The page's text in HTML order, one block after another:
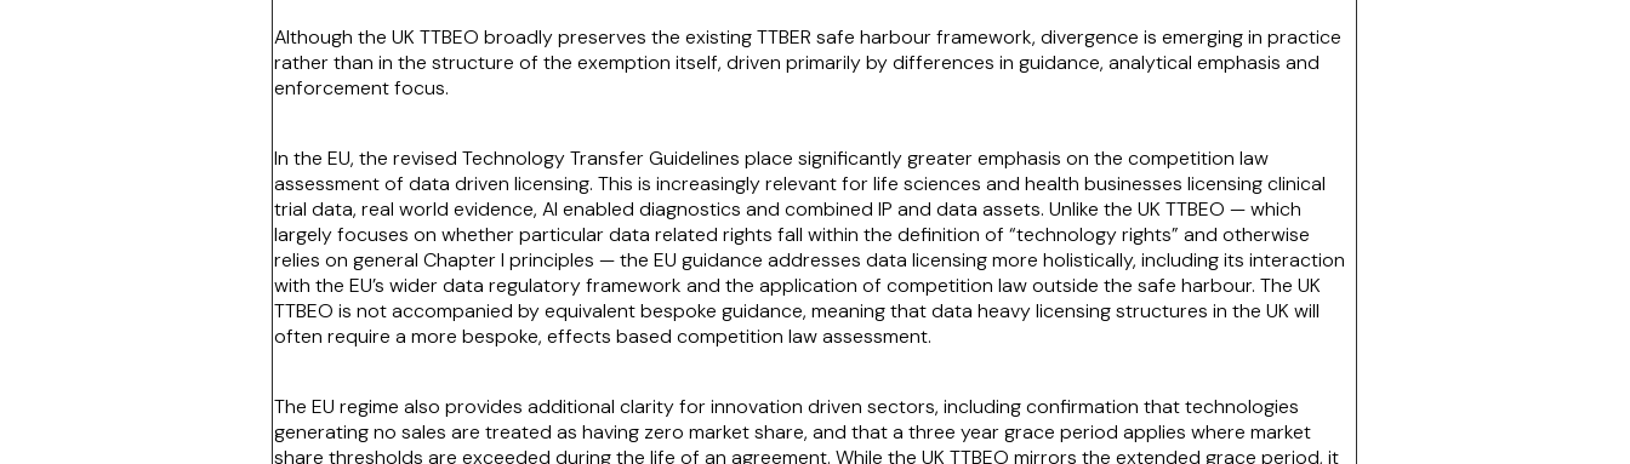
Although the UK TTBEO broadly preserves the existing TTBER safe harbour framework, divergence is emerging in practice
rather than in the structure of the exemption itself, driven primarily by differences in guidance, analytical emphasis and
enforcement focus.
In the EU, the revised Technology Transfer Guidelines place significantly greater emphasis on the competition law
assessment of data driven licensing. This is increasingly relevant for life sciences and health businesses licensing clinical
trial data, real world evidence, AI enabled diagnostics and combined IP and data assets. Unlike the UK TTBEO — which
largely focuses on whether particular data related rights fall within the definition of “technology rights” and otherwise
relies on general Chapter I principles — the EU guidance addresses data licensing more holistically, including its interaction
with the EU’s wider data regulatory framework and the application of competition law outside the safe harbour. The UK
TTBEO is not accompanied by equivalent bespoke guidance, meaning that data heavy licensing structures in the UK will
often require a more bespoke, effects based competition law assessment.
The EU regime also provides additional clarity for innovation driven sectors, including confirmation that technologies
generating no sales are treated as having zero market share, and that a three year grace period applies where market
share thresholds are exceeded during the life of an agreement. While the UK TTBEO mirrors the extended grace period, it